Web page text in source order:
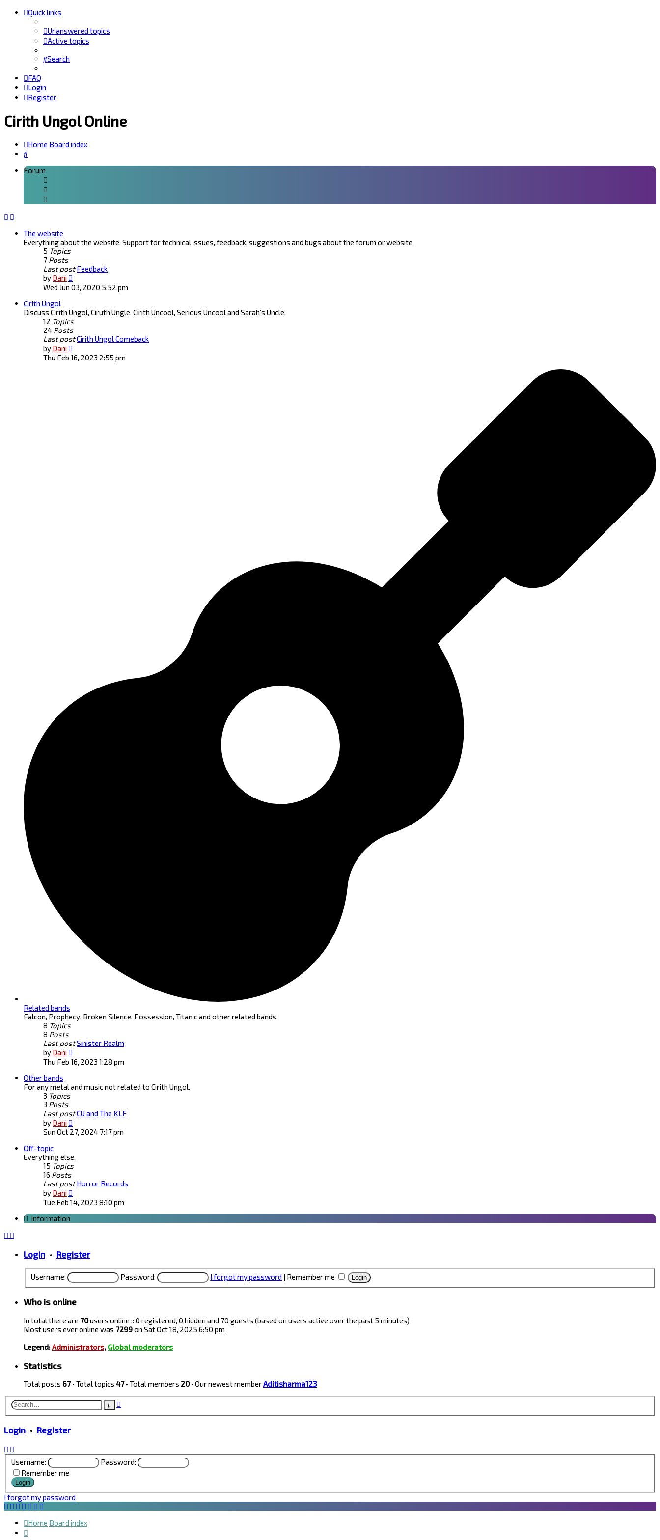
Quick links
Unanswered topics
Active topics
Search
FAQ
Login
Register
Cirith Ungol Online
Home Board index
Search
Forum
The website
Everything about the website. Support for technical issues, feedback, suggestions and bugs about the forum or website.
5 Topics
7 Posts
Last post Feedback
by Dani
the
Wed Jun 03, 2020 5:52 pm
Cirith Ungol
Discuss Cirith Ungol, Ciruth Ungle, Cirith Uncool, Serious Uncool and Sarah's Uncle.
12 Topics
24 Posts
Last postCirith Ungol Comeback
by Dani
the
Thu Feb 16, 2023 2:55 pm
Related bands
Falcon, Prophecy, Broken Silence, Possession, Titanic and other related bands.
8 Topics
8 Posts
Last postSinister Realm
by Dani
the
Thu Feb 16, 2023 1:28 pm
Other bands
For any metal and music not related to Cirith Ungol.
3 Topics
3 Posts
Last postCU and The KLF
by Dani
the
Sun Oct 27, 2024 7:17 pm
Off-topic
Everything else.
15 Topics
16 Posts
Last post Horror Records
by Dani
the
Tue Feb 14, 2023 8:10 pm
Information
Login • Register
Username: Password: I forgot my password | Remember me
Who is online
In total there are 70users online :: 0 registered, 0 hidden and 70 guests (based on users active over the past 5 minutes)
Most users ever online was 7299on Sat Oct 18, 2025 6:50 pm
Legend:Administrators, Global moderators
Statistics
Total posts 67• Total topics 47• Total members 20• Our newest memberAditisharma123
Search
Login • Register
Username:
Password:
Remember me
I forgot my password
Home Board index